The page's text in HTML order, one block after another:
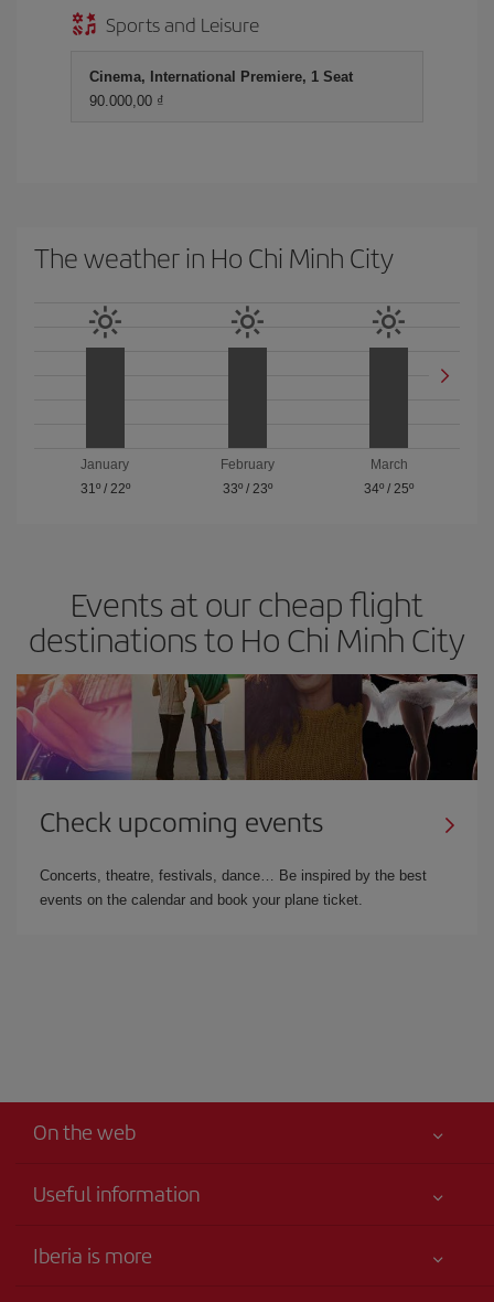
Sports and Leisure
Cinema, International Premiere, 1 Seat
90.000,00 ₫
The weather in Ho Chi Minh City
January
31º/ 22º
February
33º/ 23º
March
34º /25º
Events at our cheap flight
destinations to Ho Chi Minh City
Check upcoming events
Concerts, theatre, festivals, dance… Be inspired by the best
events on the calendar and book your plane ticket.
On the web
Useful information
Your safety comes first
Iberia is more